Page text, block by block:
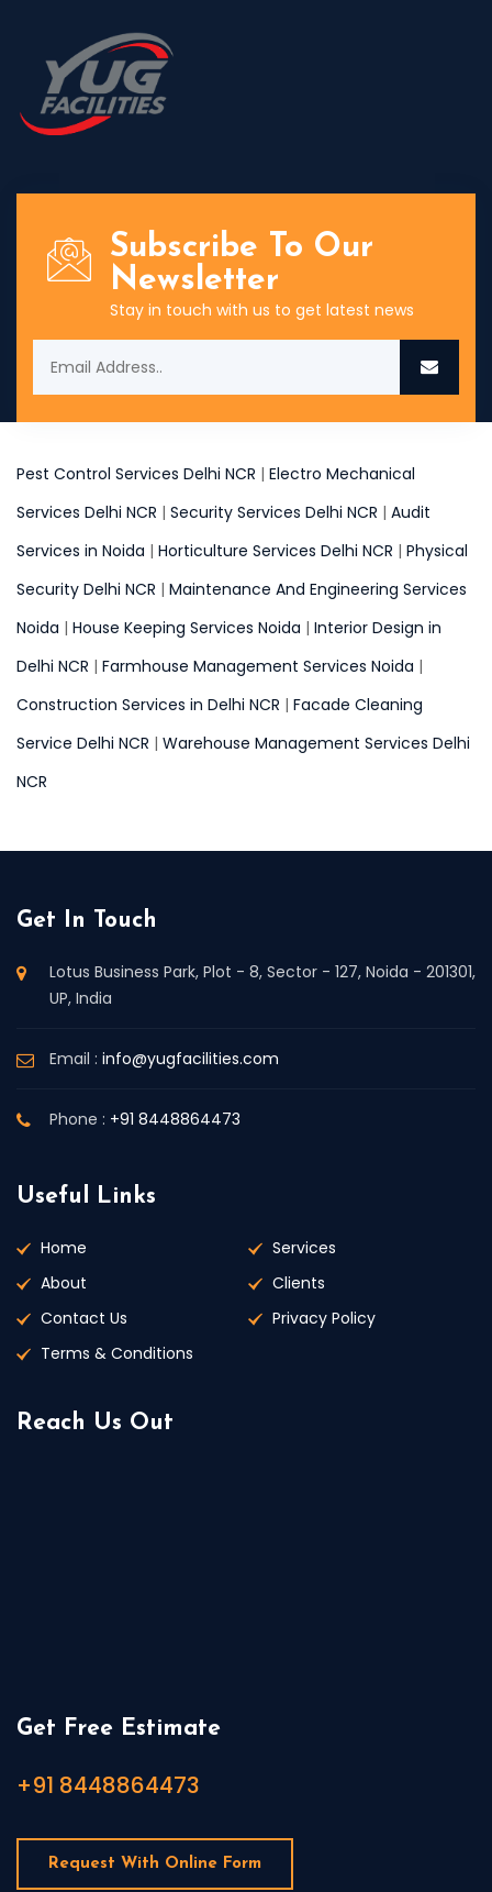
Subscribe To Our
Newsletter
Stay in touch with us to get latest news
Pest Control Services Delhi NCR | Electro Mechanical
Services Delhi NCR | Security Services Delhi NCR | Audit
Services in Noida | Horticulture Services Delhi NCR | Physical
Security Delhi NCR | Maintenance And Engineering Services
Noida | House Keeping Services Noida | Interior Design in
Delhi NCR | Farmhouse Management Services Noida |
Construction Services in Delhi NCR | Facade Cleaning
Service Delhi NCR | Warehouse Management Services Delhi
NCR
Get In Touch
Lotus Business Park, Plot - 8, Sector - 127, Noida - 201301,
UP, India
Email : info@yugfacilities.com
Phone : +91 8448864473
Useful Links
Home
Services
About
Clients
Contact Us
Privacy Policy
Terms & Conditions
Reach Us Out
Get Free Estimate
+91 8448864473
Request With Online Form